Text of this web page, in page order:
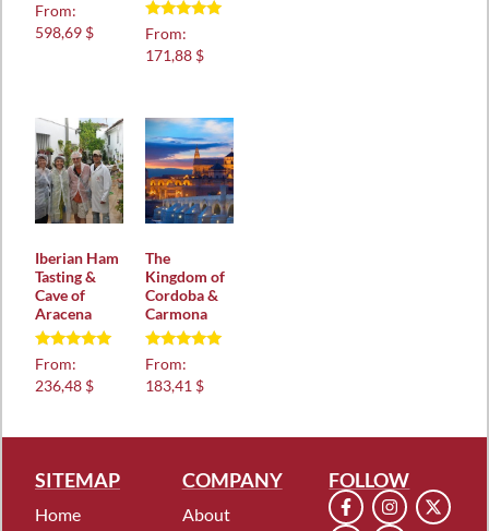
From:
598,69 $
Rated
5.00
out of 5
From:
171,88 $
Iberian Ham
Tasting &
Cave of
Aracena
Rated
5.00
out of 5
From:
236,48 $
The
Kingdom of
Cordoba &
Carmona
Rated
5.00
out of 5
From:
183,41 $
SITEMAP
Home
COMPANY
About
FOLLOW